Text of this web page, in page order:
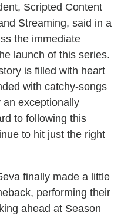
Scripted Content
Streaming, said in a
the immediate
launch of this series.
is filled with heart
with catchy-songs
an exceptionally
to following this
to hit just the right
finally made a little
performing their
ahead at Season